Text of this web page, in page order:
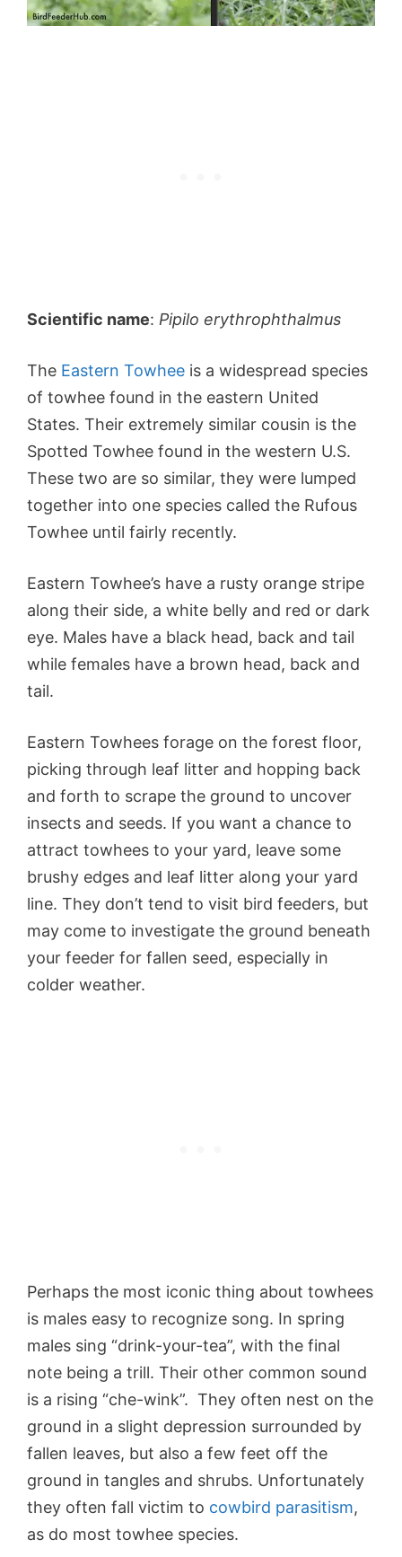
Scientific name: Pipilo erythrophthalmus
The Eastern Towhee is a widespread species
of towhee found in the eastern United
States. Their extremely similar cousin is the
Spotted Towhee found in the western U.S.
These two are so similar, they were lumped
together into one species called the Rufous
Towhee until fairly recently.
Eastern Towhee’s have a rusty orange stripe
along their side, a white belly and red or dark
eye. Males have a black head, back and tail
while females have a brown head, back and
tail.
Eastern Towhees forage on the forest floor,
picking through leaf litter and hopping back
and forth to scrape the ground to uncover
insects and seeds. If you want a chance to
attract towhees to your yard, leave some
brushy edges and leaf litter along your yard
line. They don’t tend to visit bird feeders, but
may come to investigate the ground beneath
your feeder for fallen seed, especially in
colder weather.
Perhaps the most iconic thing about towhees
is males easy to recognize song. In spring
males sing “drink-your-tea”, with the final
note being a trill. Their other common sound
is a rising “che-wink”. They often nest on the
ground in a slight depression surrounded by
fallen leaves, but also a few feet off the
ground in tangles and shrubs. Unfortunately
they often fall victim to cowbird parasitism,
as do most towhee species.